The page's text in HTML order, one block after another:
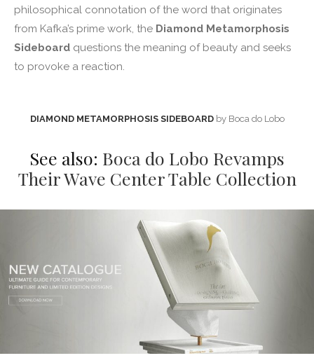
philosophical connotation of the word that originates
from Kafka’s prime work, the Diamond Metamorphosis
Sideboard questions the meaning of beauty and seeks
to provoke a reaction.
DIAMOND METAMORPHOSIS SIDEBOARDby Boca do Lobo
See also: Boca do Lobo Revamps
Their Wave Center Table Collection